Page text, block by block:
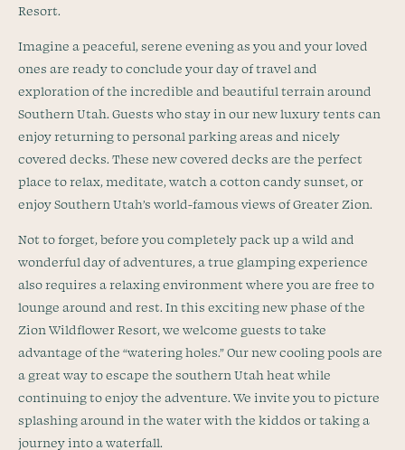
Resort.
Imagine a peaceful, serene evening as you and your loved
ones are ready to conclude your day of travel and
exploration of the incredible and beautiful terrain around
Southern Utah. Guests who stay in our new luxury tents can
enjoy returning to personal parking areas and nicely
covered decks. These new covered decks are the perfect
place to relax, meditate, watch a cotton candy sunset, or
enjoy Southern Utah’s world-famous views of Greater Zion.
Not to forget, before you completely pack up a wild and
wonderful day of adventures, a true glamping experience
also requires a relaxing environment where you are free to
lounge around and rest. In this exciting new phase of the
Zion Wildflower Resort, we welcome guests to take
advantage of the “watering holes.” Our new cooling pools are
a great way to escape the southern Utah heat while
continuing to enjoy the adventure. We invite you to picture
splashing around in the water with the kiddos or taking a
journey into a waterfall.